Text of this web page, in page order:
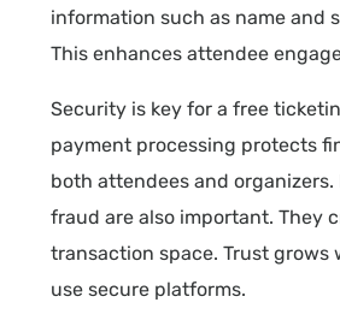
information such as name and
This enhances attendee
Security is key for a free
payment processing protects
both attendees and
fraud are also important. They
transaction space. Trust grows
use secure platforms.